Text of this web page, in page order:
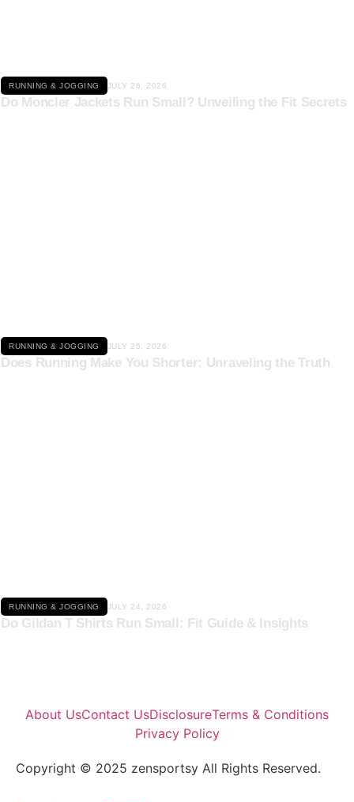
RUNNING & JOGGING JULY 26, 2026
Do Moncler Jackets Run Small? Unveiling the Fit Secrets
RUNNING & JOGGING JULY 25, 2026
Does Running Make You Shorter: Unraveling the Truth
RUNNING & JOGGING JULY 24, 2026
Do Gildan T Shirts Run Small: Fit Guide & Insights
About UsContact UsDisclosureTerms & Conditions
Privacy Policy
Copyright © 2025 zensportsy All Rights Reserved.